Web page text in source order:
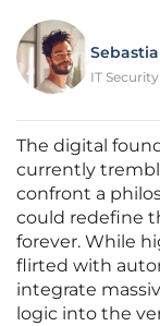
IT
The digital
currently
confront a
could redefine
forever. While
flirted with
integrate
logic into the